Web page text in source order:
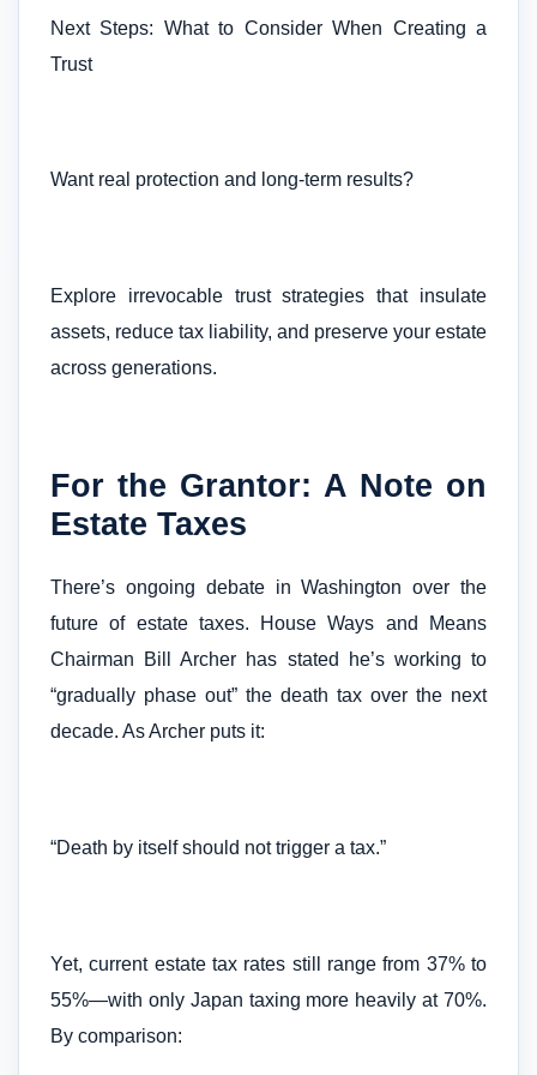
Next Steps: What to Consider When Creating a
Trust
Want real protection and long-term results?
Explore irrevocable trust strategies that insulate
assets, reduce tax liability, and preserve your estate
across generations.
For the Grantor: A Note on
Estate Taxes
There’s ongoing debate in Washington over the
future of estate taxes. House Ways and Means
Chairman Bill Archer has stated he’s working to
“gradually phase out” the death tax over the next
decade. As Archer puts it:
“Death by itself should not trigger a tax.”
Yet, current estate tax rates still range from 37% to
55%—with only Japan taxing more heavily at 70%.
By comparison: